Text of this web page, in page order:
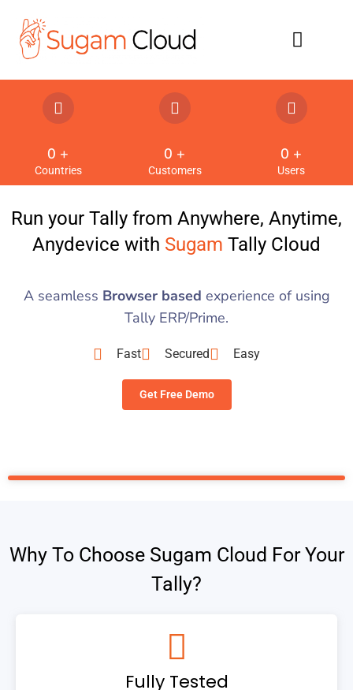
Countries
0 +
Customers
0 +
Users
0 +
Run your Tally from Anywhere, Anytime,
Anydevice with Sugam Tally Cloud
A seamless Browser based experience of using
Tally ERP/Prime.
Fast Secured Easy
Get Free Demo
Why To Choose Sugam Cloud For Your
Tally?
Fully Tested